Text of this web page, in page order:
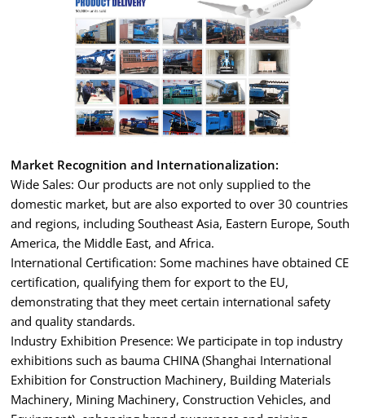
Market Recognition and Internationalization:
Wide Sales: Our products are not only supplied to the
domestic market, but are also exported to over 30 countries
and regions, including Southeast Asia, Eastern Europe, South
America, the Middle East, and Africa.
International Certification: Some machines have obtained CE
certification, qualifying them for export to the EU,
demonstrating that they meet certain international safety
and quality standards.
Industry Exhibition Presence: We participate in top industry
exhibitions such as bauma CHINA (Shanghai International
Exhibition for Construction Machinery, Building Materials
Machinery, Mining Machinery, Construction Vehicles, and